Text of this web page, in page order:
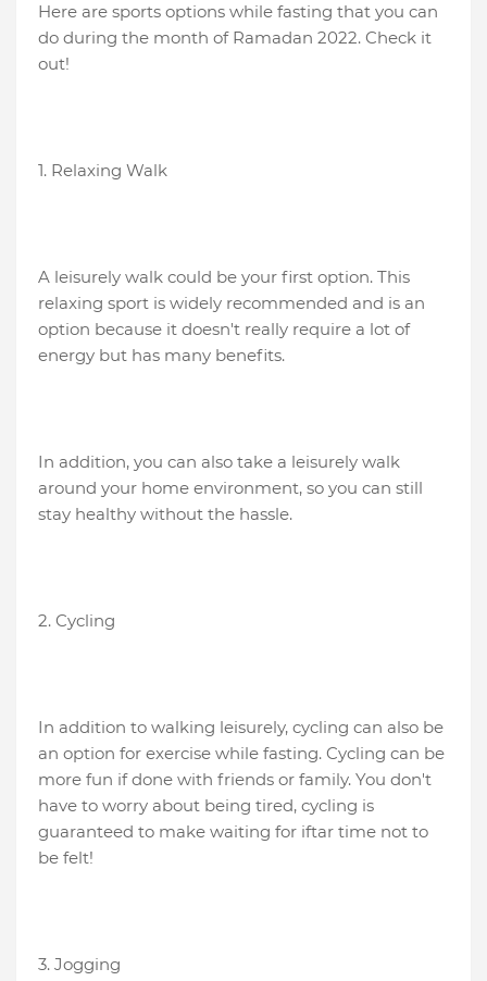
Here are sports options while fasting that you can
do during the month of Ramadan 2022. Check it
out!
1. Relaxing Walk
A leisurely walk could be your first option. This
relaxing sport is widely recommended and is an
option because it doesn't really require a lot of
energy but has many benefits.
In addition, you can also take a leisurely walk
around your home environment, so you can still
stay healthy without the hassle.
2. Cycling
In addition to walking leisurely, cycling can also be
an option for exercise while fasting. Cycling can be
more fun if done with friends or family. You don't
have to worry about being tired, cycling is
guaranteed to make waiting for iftar time not to
be felt!
3. Jogging